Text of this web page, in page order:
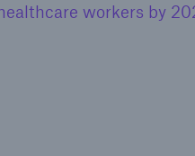
workers by